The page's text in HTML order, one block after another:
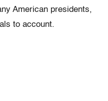
American presidents,
to account.